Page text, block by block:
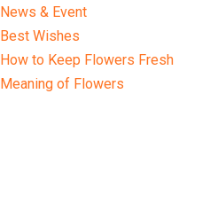
News & Event
Best Wishes
How to Keep Flowers Fresh
Meaning of Flowers